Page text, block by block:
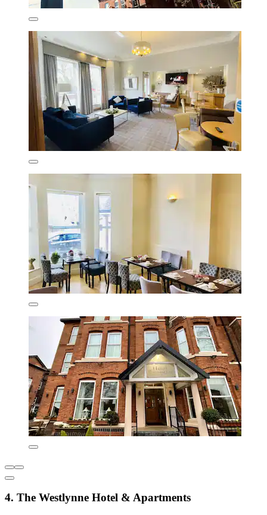
4. The Westlynne Hotel & Apartments